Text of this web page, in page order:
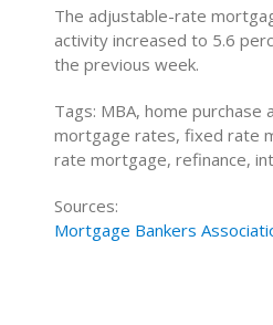
The adjustable-rate
activity increased to 5.6
the previous week.
Tags: MBA, home purchase
mortgage rates, fixed rate
rate mortgage, refinance,
Sources:
Mortgage Bankers